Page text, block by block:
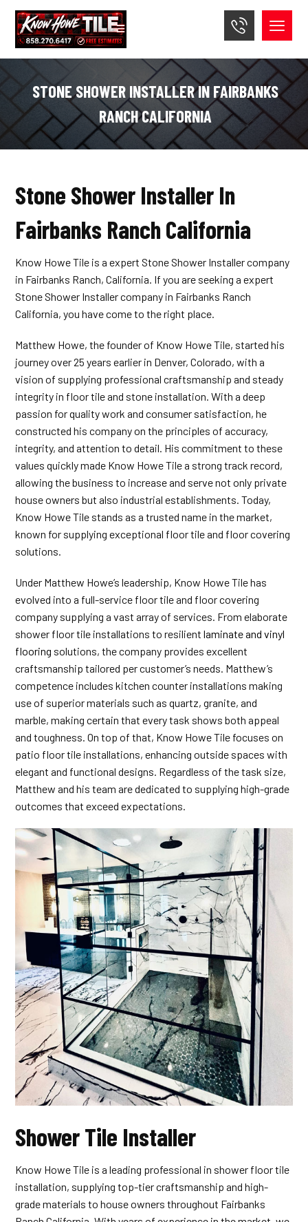
STONE SHOWER INSTALLER IN FAIRBANKS
RANCH CALIFORNIA
Stone Shower Installer In
Fairbanks Ranch California
Know Howe Tile is a expert Stone Shower Installer company
in Fairbanks Ranch, California. If you are seeking a expert
Stone Shower Installer company in Fairbanks Ranch
California, you have come to the right place.
Matthew Howe, the founder of Know Howe Tile, started his
journey over 25 years earlier in Denver, Colorado, with a
vision of supplying professional craftsmanship and steady
integrity in floor tile and stone installation. With a deep
passion for quality work and consumer satisfaction, he
constructed his company on the principles of accuracy,
integrity, and attention to detail. His commitment to these
values quickly made Know Howe Tile a strong track record,
allowing the business to increase and serve not only private
house owners but also industrial establishments. Today,
Know Howe Tile stands as a trusted name in the market,
known for supplying exceptional floor tile and floor covering
solutions.
Under Matthew Howe’s leadership, Know Howe Tile has
evolved into a full-service floor tile and floor covering
company supplying a vast array of services. From elaborate
shower floor tile installations to resilientlaminate and vinyl
flooring solutions, the company provides excellent
craftsmanship tailored per customer’s needs. Matthew’s
competence includes kitchen counter installations making
use of superior materials such as quartz, granite, and
marble, making certain that every task shows both appeal
and toughness. On top of that, Know Howe Tile focuses on
patio floor tile installations, enhancing outside spaces with
elegant and functional designs. Regardless of the task size,
Matthew and his team are dedicated to supplying high-grade
outcomes that exceed expectations.
Shower Tile Installer
Know Howe Tile is a leading professional in shower floor tile
installation, supplying top-tier craftsmanship and high-
grade materials to house owners throughout Fairbanks